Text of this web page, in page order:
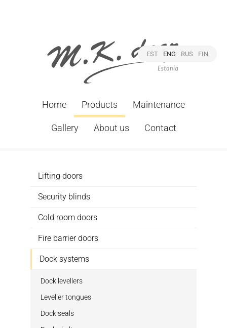
EST ENG RUS FIN
Home Products Maintenance
Gallery About us Contact
Lifting doors
Security blinds
Cold room doors
Fire barrier doors
Dock systems
Dock levellers
Leveller tongues
Dock seals